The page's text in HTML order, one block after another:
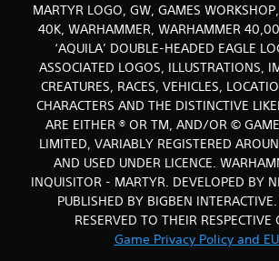
MARTYR LOGO, GW, GAMES
40K, WARHAMMER, WARHAMMER
‘AQUILA’ DOUBLE-HEADED EAGLE
ASSOCIATED LOGOS, ILLUSTRATIONS,
CREATURES, RACES, VEHICLES,
CHARACTERS AND THE DISTINCTIVE
ARE EITHER ® OR TM, AND/OR ©
LIMITED, VARIABLY REGISTERED
AND USED UNDER LICENCE.
INQUISITOR - MARTYR. DEVELOPED BY
PUBLISHED BY BIGBEN
RESERVED TO THEIR RESPECTIVE
Game Privacy Policy and